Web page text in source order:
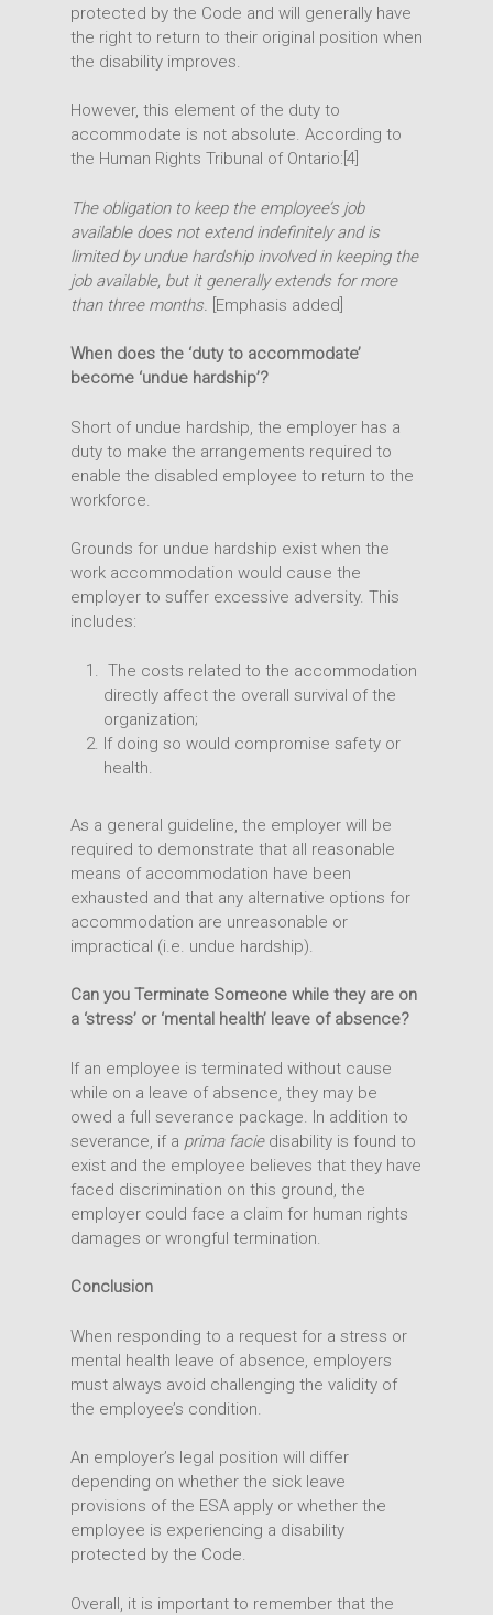
protected by the Code and will generally have
the right to return to their original position when
the disability improves.
However, this element of the duty to
accommodate is not absolute. According to
the Human Rights Tribunal of Ontario:[4]
The obligation to keep the employee’s job
available does not extend indefinitely and is
limited byundue hardshipinvolved in keeping the
job available, but it generally extends for more
than three months.
[Emphasis added]
When does the ‘duty to accommodate’
become ‘undue hardship’?
Short of undue hardship, the employer has a
duty to make the arrangements required to
enable the disabled employee to return to the
workforce.
Grounds for undue hardship exist when the
work accommodation would cause the
employer to suffer excessive adversity. This
includes:
The costs related to the accommodation
directly affect the overall survival of the
organization;
If doing so would compromise safety or
health.
As a general guideline, the employer will be
required to demonstrate that all reasonable
means of accommodation have been
exhausted and that any alternative options for
accommodation are unreasonable or
impractical (i.e. undue hardship).
Can you Terminate Someone while they are on
a ‘stress’ or ‘mental health’ leave of absence?
If an employee is terminated without cause
while on a leave of absence, they may be
owed a full severance package. In addition to
severance, if a prima faciedisability is found to
exist and the employee believes that they have
faced discrimination on this ground, the
employer could face a claim for human rights
damages or wrongful termination.
Conclusion
When responding to a request for a stress or
mental health leave of absence, employers
must always avoid challenging the validity of
the employee’s condition.
An employer’s legal position will differ
depending on whether the sick leave
provisions of the ESA apply or whether the
employee is experiencing a disability
protected by the Code.
Overall, it is important to remember that the